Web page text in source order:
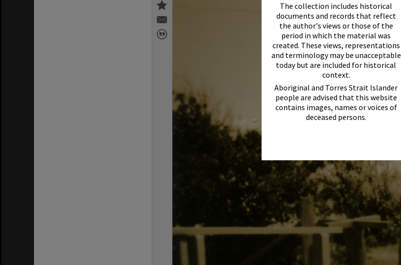
The collection includes historical
documents and records that reflect
the author's views or those of the
period in which the material was
created. These views, representations
and terminology may be unacceptable
today but are included for historical
context.
Aboriginal and Torres Strait Islander
people are advised that this website
contains images, names or voices of
deceased persons.